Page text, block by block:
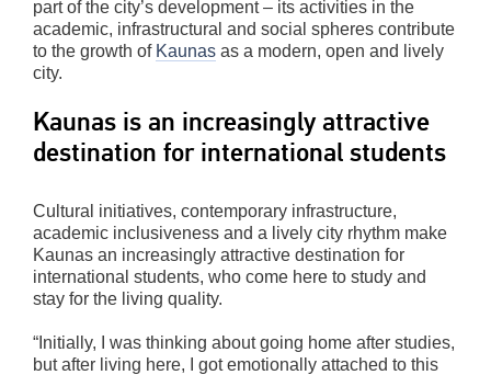
part of the city’s development – its activities in the
academic, infrastructural and social spheres contribute
to the growth of Kaunas as a modern, open and lively
city.
Kaunas is an increasingly attractive
destination for international students
Cultural initiatives, contemporary infrastructure,
academic inclusiveness and a lively city rhythm make
Kaunas an increasingly attractive destination for
international students, who come here to study and
stay for the living quality.
“Initially, I was thinking about going home after studies,
but after living here, I got emotionally attached to this